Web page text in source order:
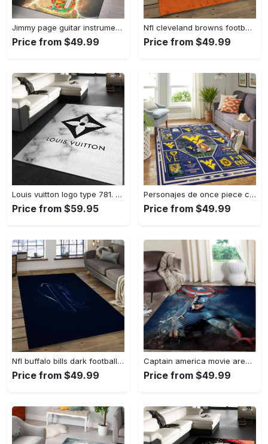
Jimmy page guitar instrument area rug living room rug home decor bedroom home decor Rectangle Rug
Price from $49.99
Nfl cleveland browns football team logo sport carpet rectangle area rug for living room cb72 Rectangle Rug
Price from $49.99
Louis vuitton logo type 781. Upgrade Your Living Room with Luxury Home Decor: Area Carpets, Floor Decor, Door Mats, and Hot Gift Items with style a High-End Fashion Brand Rectangle Rug
Price from $59.95
Personajes de once piece carpet floor area rug living room rug home decor home decor bedroom living room Rectangle Rug
Price from $49.99
Nfl buffalo bills dark football team logo rectangle area rug bb13 Rectangle Rug
Price from $49.99
Captain america movie area rug living room rug home decor 20030441 Rectangle Rug
Price from $49.99